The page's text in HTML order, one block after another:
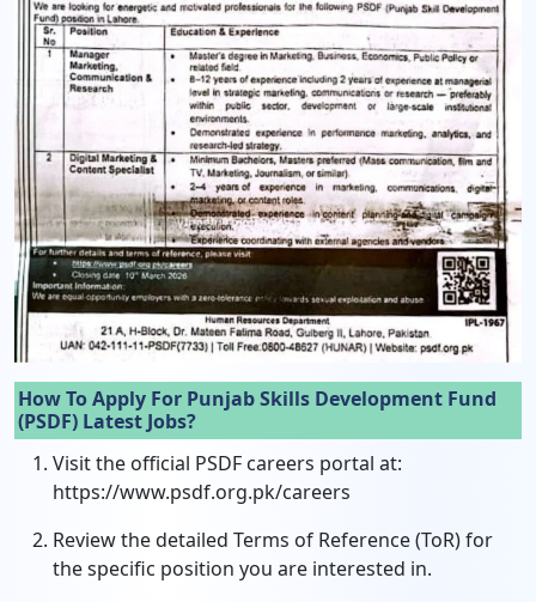
How To Apply For Punjab Skills Development Fund
(PSDF) Latest Jobs?
Visit the official PSDF careers portal at:
https://www.psdf.org.pk/careers
Review the detailed Terms of Reference (ToR) for
the specific position you are interested in.